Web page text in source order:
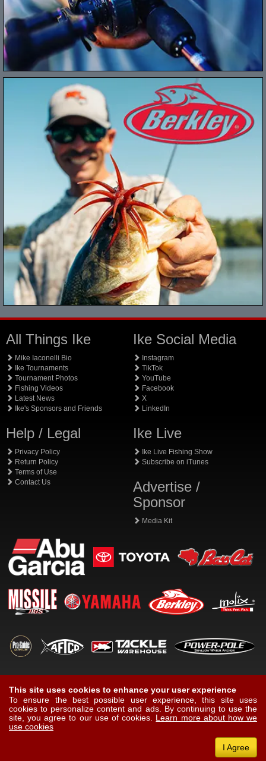
All Things Ike
Mike Iaconelli Bio
Ike Tournaments
Tournament Photos
Fishing Videos
Latest News
Ike's Sponsors and Friends
Help / Legal
Privacy Policy
Return Policy
Terms of Use
Contact Us
Ike Social Media
Instagram
TikTok
YouTube
Facebook
X
LinkedIn
Ike Live
Ike Live Fishing Show
Subscribe on iTunes
Advertise /
Sponsor
Media Kit
This site uses cookies to enhance your user experience
To ensure the best possible user experience, this site uses
cookies to personalize content and ads. By continuing to use the
site, you agree to our use of cookies. Learn more about how we
use cookies
I Agree